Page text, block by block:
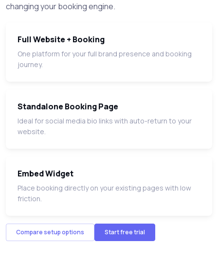
changing your booking engine.
Full Website + Booking
One platform for your full brand presence and booking
journey.
Standalone Booking Page
Ideal for social media bio links with auto-return to your
website.
Embed Widget
Place booking directly on your existing pages with low
friction.
Compare setup options Start free trial